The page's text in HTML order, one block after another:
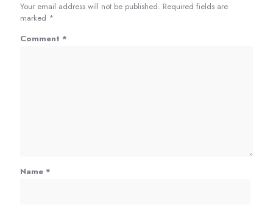
Your email address will not be published. Required fields are
marked *
Comment *
Name *